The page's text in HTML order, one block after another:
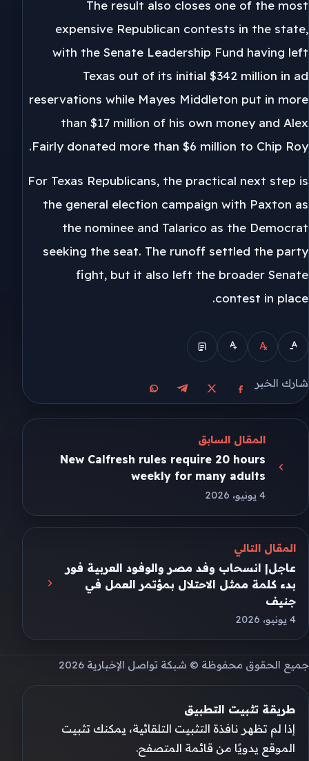
The result also closes one of the most
expensive Republican contests in the state,
with the Senate Leadership Fund having left
Texas out of its initial $342 million in ad
reservations while Mayes Middleton put in more
than $17 million of his own money and Alex
Fairly donated more than $6 million to Chip Roy.
For Texas Republicans, the practical next step is
the general election campaign with Paxton as
the nominee and Talarico as the Democrat
seeking the seat. The runoff settled the party
fight, but it also left the broader Senate
contest in place.
شارك الخبر
مشاركة على فيسبوك
مشاركة على Xمشاركة على تيليجرام
مشاركة على واتساب
المقال السابق
New Calfresh rules require 20 hours
weekly for many adults
4 يونيو، 2026
المقال التالي
عاجل| انسحاب وفد مصر والوفود العربية فور
بدء كلمة ممثل الاحتلال بمؤتمر العمل في
جنيف
4 يونيو، 2026
جميع الحقوق محفوظة © شبكة تواصل الإخبارية 2026
طريقة تثبيت التطبيق
إذا لم تظهر نافذة التثبيت التلقائية، يمكنك تثبيت
الموقع يدويًا من قائمة المتصفح.